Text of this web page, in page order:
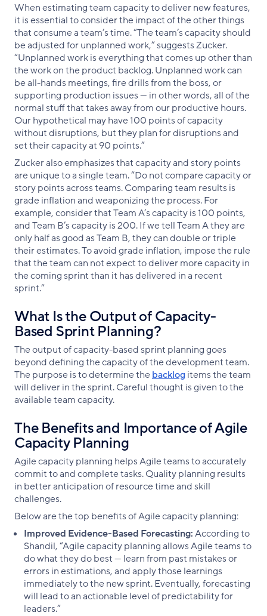
When estimating team capacity to deliver new features,
it is essential to consider the impact of the other things
that consume a team’s time. “The team’s capacity should
be adjusted for unplanned work,” suggests Zucker.
“Unplanned work is everything that comes up other than
the work on the product backlog. Unplanned work can
be all-hands meetings, fire drills from the boss, or
supporting production issues — in other words, all of the
normal stuff that takes away from our productive hours.
Our hypothetical may have 100 points of capacity
without disruptions, but they plan for disruptions and
set their capacity at 90 points.”
Zucker also emphasizes that capacity and story points
are unique to a single team. “Do not compare capacity or
story points across teams. Comparing team results is
grade inflation and weaponizing the process. For
example, consider that Team A’s capacity is 100 points,
and Team B’s capacity is 200. If we tell Team A they are
only half as good as Team B, they can double or triple
their estimates. To avoid grade inflation, impose the rule
that the team can not expect to deliver more capacity in
the coming sprint than it has delivered in a recent
sprint.”
What Is the Output of Capacity-
Based Sprint Planning?
The output of capacity-based sprint planning goes
beyond defining the capacity of the development team.
The purpose is to determine thebacklogitems the team
will deliver in the sprint. Careful thought is given to the
available team capacity.
The Benefits and Importance of Agile
Capacity Planning
Agile capacity planning helps Agile teams to accurately
commit to and complete tasks. Quality planning results
in better anticipation of resource time and skill
challenges.
Below are the top benefits of Agile capacity planning:
Improved Evidence-Based Forecasting:According to
Shandil, “Agile capacity planning allows Agile teams to
do what they do best — learn from past mistakes or
errors in estimations, and apply those learnings
immediately to the new sprint. Eventually, forecasting
will lead to an actionable level of predictability for
leaders.”